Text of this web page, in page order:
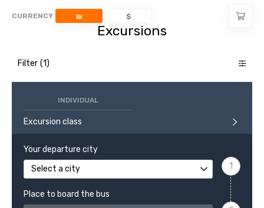
CURRENCY ₪ $
Excursions
Filter
INDIVIDUAL
Excursion class
Your departure city
Select a city
Place to board the bus